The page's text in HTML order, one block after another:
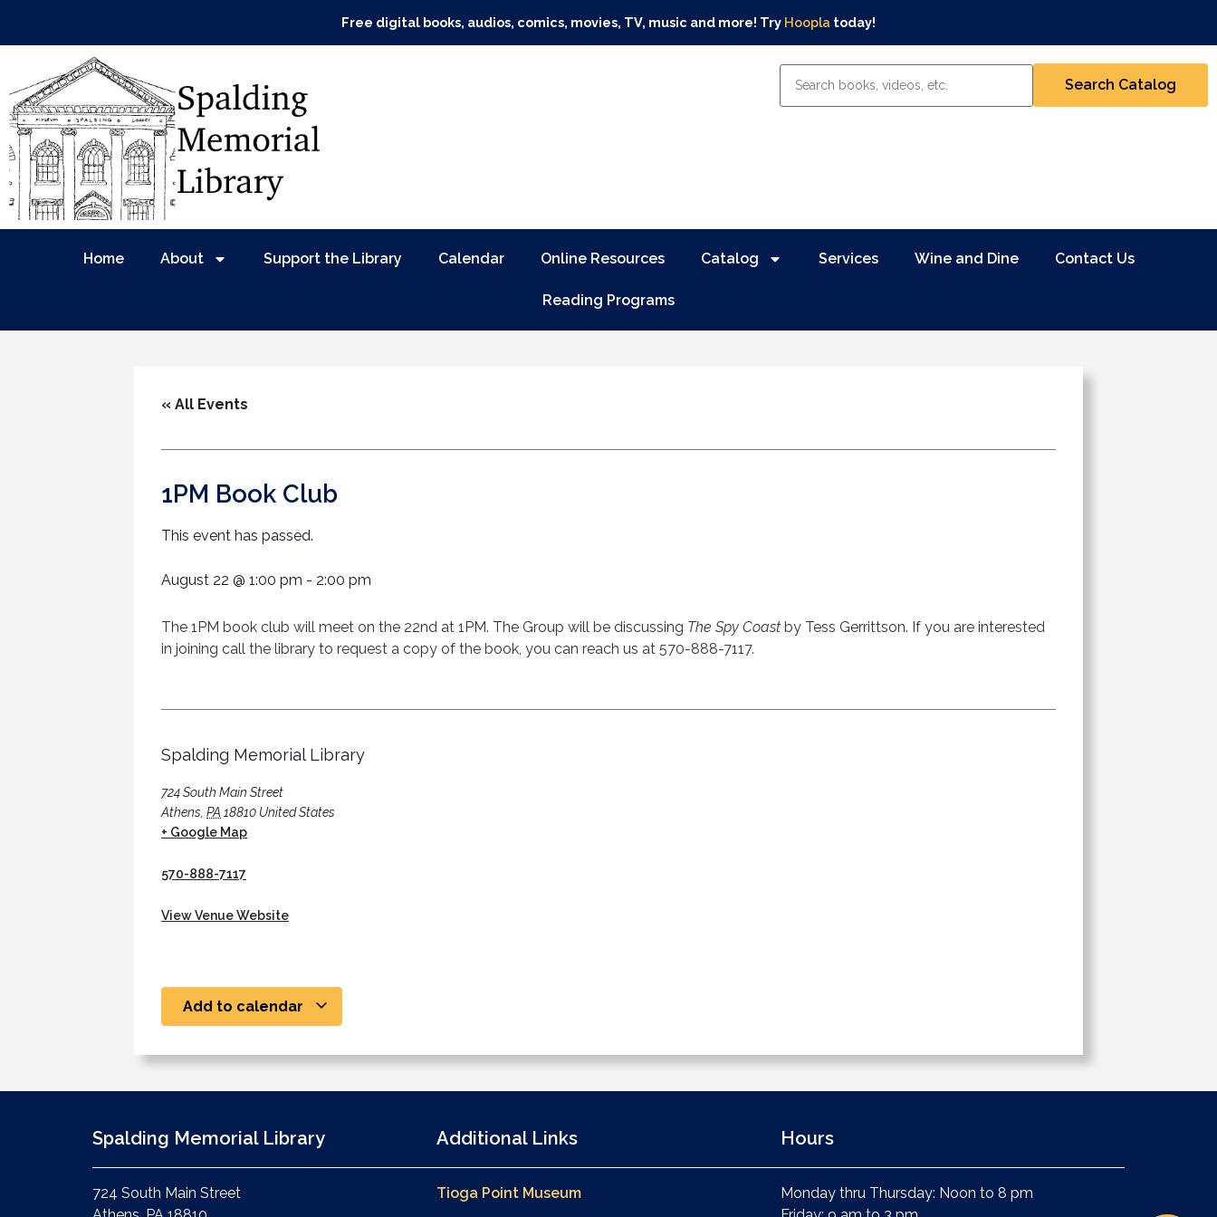
Free digital books, audios, comics, movies, TV, music and more! Try Hoopla today!
Home About Support the Library Calendar Online Resources Catalog Services Wine and Dine Contact Us
Reading Programs
« All Events
1PM Book Club
This event has passed.
August 22 @ 1:00 pm - 2:00 pm
The 1PM book club will meet on the 22nd at 1PM. The Group will be discussing The Spy Coast by Tess Gerrittson. If you are interested
in joining call the library to request a copy of the book, you can reach us at 570-888-7117.
Spalding Memorial Library
724 South Main Street
Athens PA 18810 United States
+ Google Map
570-888-7117
View Venue Website
Add to calendar
Spalding Memorial Library
724 South Main Street
Additional Links
Tioga Point Museum
Hours
Monday thru Thursday: Noon to 8 pm